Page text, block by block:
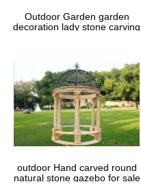
Outdoor Garden garden
decoration lady stone carving
outdoor Hand carved round
natural stone gazebo for sale